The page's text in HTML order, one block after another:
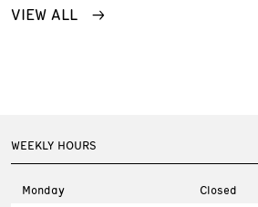
VIEW ALL
WEEKLY HOURS
Monday
Closed